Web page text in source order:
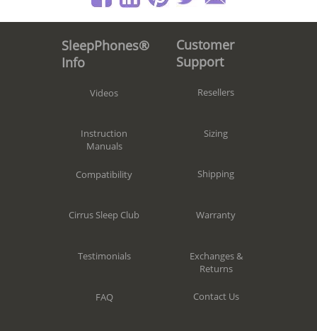
SleepPhones®
Info
Videos
Instruction
Manuals
Compatibility
Cirrus Sleep Club
Testimonials
FAQ
Customer
Support
Resellers
Sizing
Shipping
Warranty
Exchanges &
Returns
Contact Us